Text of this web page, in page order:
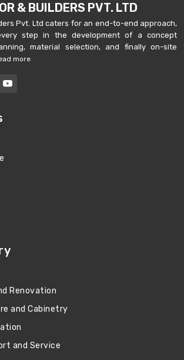
& BUILDERS PVT. LTD
Pvt. Ltd caters for an end-to-end approach,
step in the development of a concept
material selection, and finally on-site
more
Renovation
and Cabinetry
and Service